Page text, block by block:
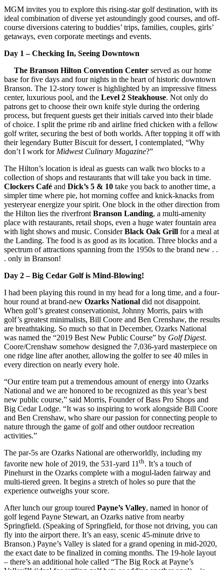
MGM invites you to explore this rising-star golf destination, with its
ideal combination of diverse yet astoundingly good courses, and off-
course diversions catering to buddies’ trips, families, couples, girls’
getaways, even corporate meetings and events.
Day 1 – Checking In, Seeing Downtown
The Branson Hilton Convention Center served as our home
base for five days and four nights in the heart of historic downtown
Branson. The 12-story tower is highlighted by an impressive fitness
center, luxurious pool, and the Level 2 Steakhouse. Not only do
patrons get to choose their own knife style during the ordering
process, but frequent guests get their initials carved into their blade
of choice. I split the prime rib and airline fried chicken with a fellow
golf writer, securing the best of both worlds. After topping it off with
their legendary Butter Biscuit for dessert, I contemplated, “Why
don’t I work for Midwest Culinary Magazine?”
The Hilton’s location is ideal as guests can walk two blocks to a
collection of shops and restaurants that will take you back in time.
Clockers Café and Dick’s 5 & 10 take you back to another time, a
simpler time where pie, hot morning coffee and knick-knacks from
yesteryear energize your spirit. One block in the other direction from
the Hilton lies the riverfront Branson Landing, a multi-amenity
place with restaurants, retail shops, even a huge water fountain area
with light shows and music. ConsiderBlack Oak Grill for a meal at
the Landing. The food is as good as its location. Three blocks and a
spectrum of attractions spanning from the 1950s to the brand new . .
. only in Branson!
Day 2 – Big Cedar Golf is Mind-Blowing!
I had been playing this round in my head for a long time, and a four-
hour round at brand-new Ozarks National did not disappoint.
When golf’s greatest conservationist, Johnny Morris, pairs with
golf’s greatest minimalists, Bill Coore and Ben Crenshaw, the results
are breathtaking. So much so that in December, Ozarks National
was named the “2019 Best New Public Course” by Golf Digest.
Coore/Crenshaw somehow designed the 7,036-yard masterpiece on
one ridge line after another, allowing the golfer to see 40 miles in
every direction on nearly every hole.
“Our entire team put a tremendous amount of energy into Ozarks
National and we are honored to be recognized as this year’s best
new public course,” said Morris, Founder of Bass Pro Shops and
Big Cedar Lodge. “It was so inspiring to work alongside Bill Coore
and Ben Crenshaw, who share our passion for connecting people to
nature through the game of golf and other outdoor recreation
activities.”
The par-5s are Ozarks National are otherworldly, including my
favorite new hole of 2019, the 531-yard 11 th. It’s a touch of
Pinehurst in the Ozarks complete with a mogul-laden fairway and
multi-tiered green. It begins a stretch of holes so pure that the
experience outweighs your score.
After lunch our group toured Payne’s Valley, named in honor of
golf legend Payne Stewart, an Ozarks native from nearby
Springfield. (Speaking of Springfield, for those not driving, you can
fly into the airport there. It’s an easy, scenic 45-minute drive to
Branson.) Payne’s Valley is slated for a grand opening in mid-2020,
the exact date to be finalized in coming months. The 19-hole layout
– there’s an additional hole called “The Big Rock at Payne’s